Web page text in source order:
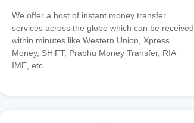
We offer a host of instant money transfer
services across the globe which can be received
within minutes like Western Union, Xpress
Money, SHiFT, Prabhu Money Transfer, RIA
IME, etc.